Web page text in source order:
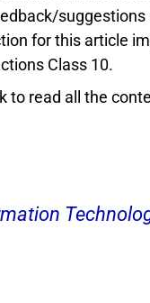
suggestions
for this article
Class 10.
to read all the